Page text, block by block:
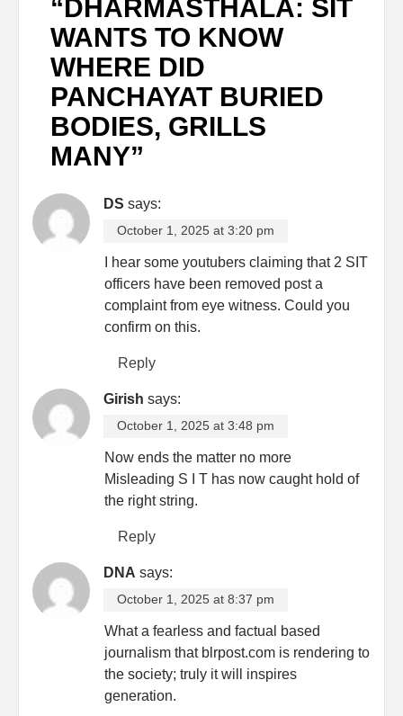
“ DHARMASTHALA: SIT
WANTS TO KNOW
WHERE DID
PANCHAYAT BURIED
BODIES, GRILLS
MANY”
DS says:
October 1, 2025 at 3:20 pm
I hear some youtubers claiming that 2 SIT
officers have been removed post a
complaint from eye witness. Could you
confirm on this.
Reply
Girish says:
October 1, 2025 at 3:48 pm
Now ends the matter no more
Misleading S I T has now caught hold of
the right string.
Reply
DNA says:
October 1, 2025 at 8:37 pm
What a fearless and factual based
journalism that blrpost.com is rendering to
the society; truly it will inspires
generation.